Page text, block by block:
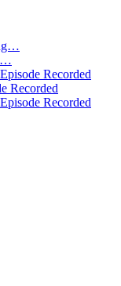
Recorded
Recorded
Recorded